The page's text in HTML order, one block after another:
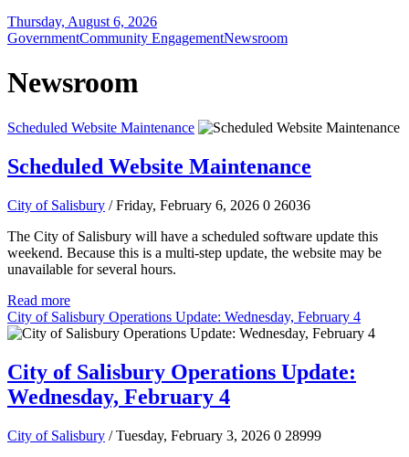
Thursday, August 6, 2026
GovernmentCommunity EngagementNewsroom
Newsroom
Scheduled Website Maintenance
Scheduled Website Maintenance
City of Salisbury / Friday, February 6, 2026 0 26036
The City of Salisbury will have a scheduled software update this
weekend. Because this is a multi-step update, the website may be
unavailable for several hours.
Read more
City of Salisbury Operations Update: Wednesday, February 4
City of Salisbury Operations Update:
Wednesday, February 4
City of Salisbury / Tuesday, February 3, 2026 0 28999